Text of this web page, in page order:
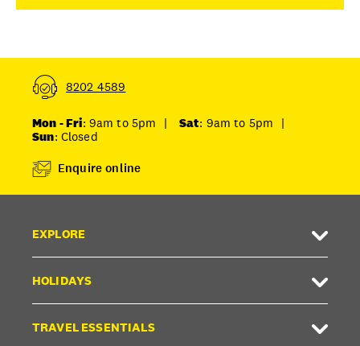
8202 4589
Mon - Fri: 9am to 5pm | Sat: 9am to 5pm
|
Sun: Closed
Enquire online
EXPLORE
HOLIDAYS
TRAVEL ESSENTIALS